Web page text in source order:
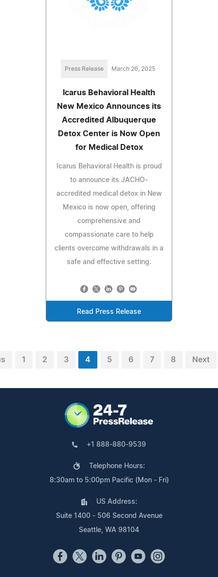
Press Release March 26, 2025
Icarus Behavioral Health
New Mexico Announces its
Accredited Albuquerque
Detox Center is Now Open
for Medical Detox
Icarus Behavioral Health is proud
to announce its JACHO-
accredited medical detox in New
Mexico is now open, offering
comprehensive and
compassionate care to help
clients overcome withdrawals in a
safe and effective setting.
Read Press Release
1 2 3 4 5 6 7 8 Next
+1 888-880-9539
Telephone Hours:
8:30am to 5:00pm Pacific (Mon - Fri)
US Address:
Suite 1400 - 506 Second Avenue
Seattle, WA 98104